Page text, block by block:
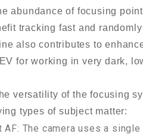
abundance of focusing
tracking fast and
also contributes to
for working in very dark,
versatility of the focusing
types of subject matter:
AF: The camera uses a